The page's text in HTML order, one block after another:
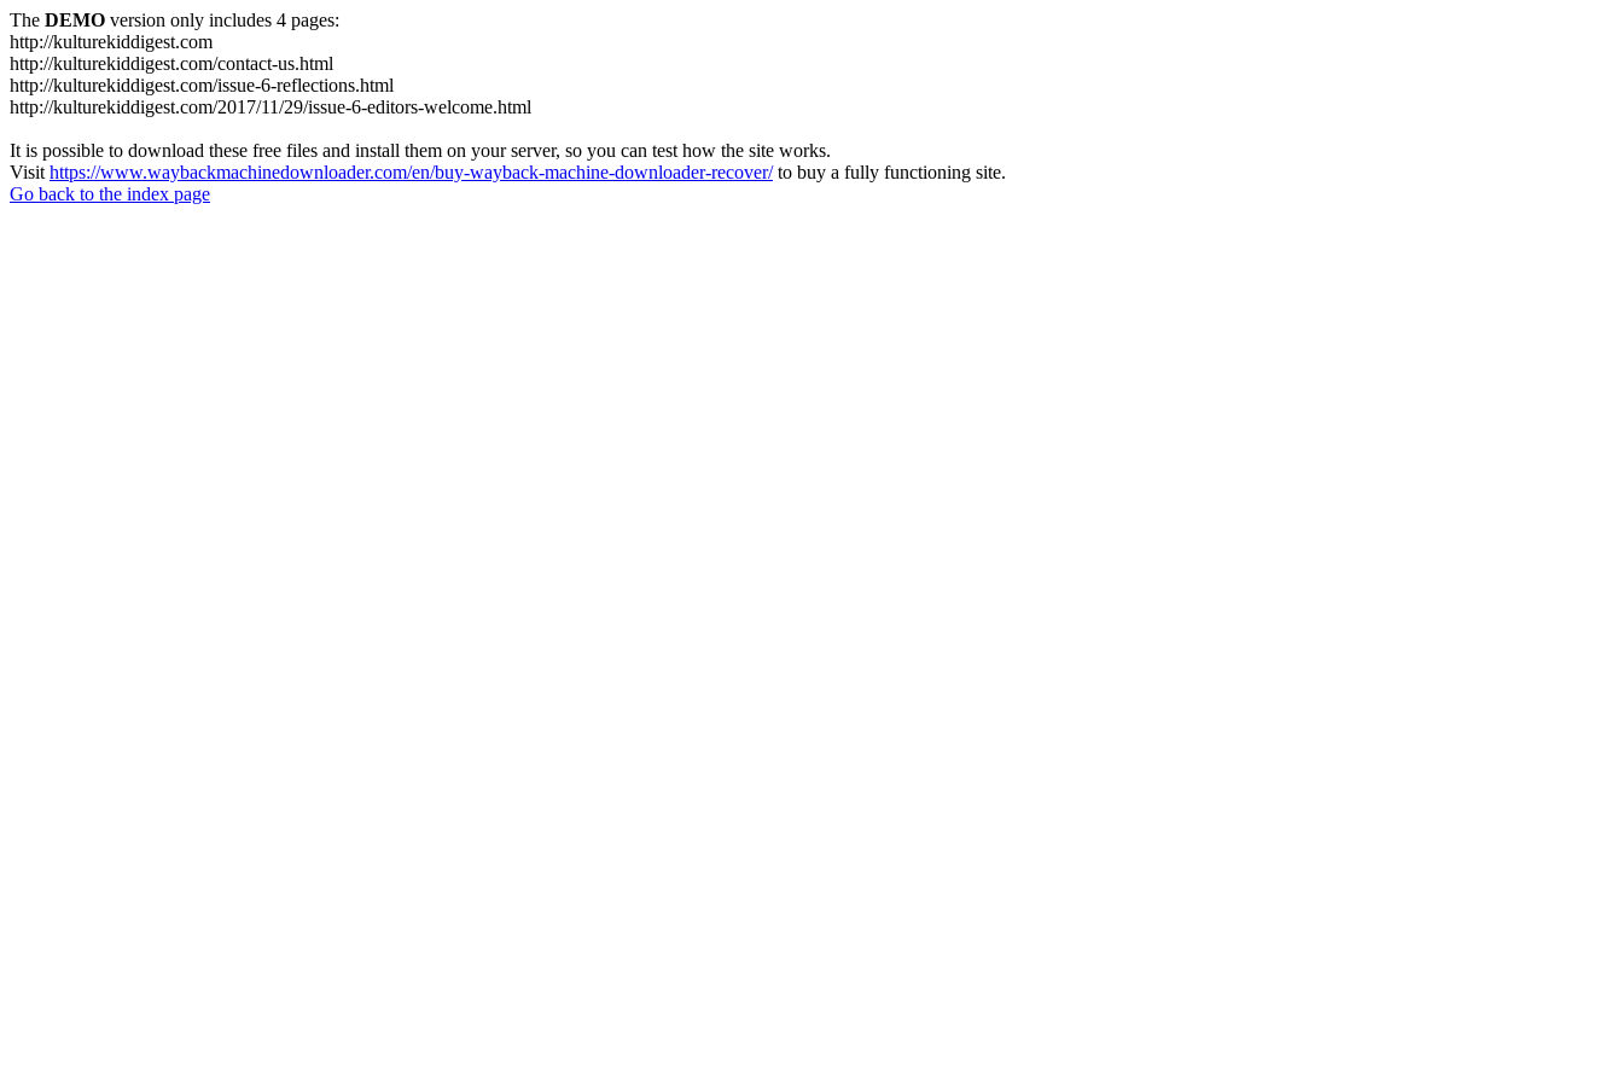
The DEMO version only includes 4 pages:
http://kulturekiddigest.com
http://kulturekiddigest.com/contact-us.html
http://kulturekiddigest.com/issue-6-reflections.html
http://kulturekiddigest.com/2017/11/29/issue-6-editors-welcome.html
It is possible to download these free files and install them on your server, so you can test how the site works.
Visit https://www.waybackmachinedownloader.com/en/buy-wayback-machine-downloader-recover/to buy a fully functioning site.
Go back to the index page